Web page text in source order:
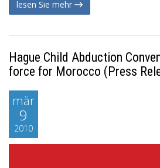
lesen Sie mehr
Hague Child Abduction
force for Morocco (Press
mär
9
2010